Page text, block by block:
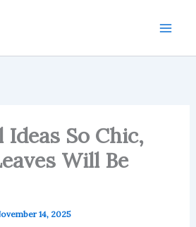
Ideas So Chic,
Will Be
14, 2025